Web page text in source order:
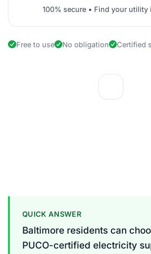
100% secure • Find your utility
Free to use No obligation Certified
QUICK ANSWER
Baltimore residents can
PUCO-certified electricity